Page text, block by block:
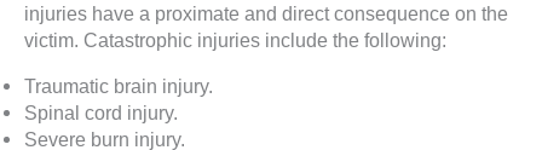
injuries have a proximate and direct consequence on the
victim. Catastrophic injuries include the following:
Traumatic brain injury.
Spinal cord injury.
Severe burn injury.